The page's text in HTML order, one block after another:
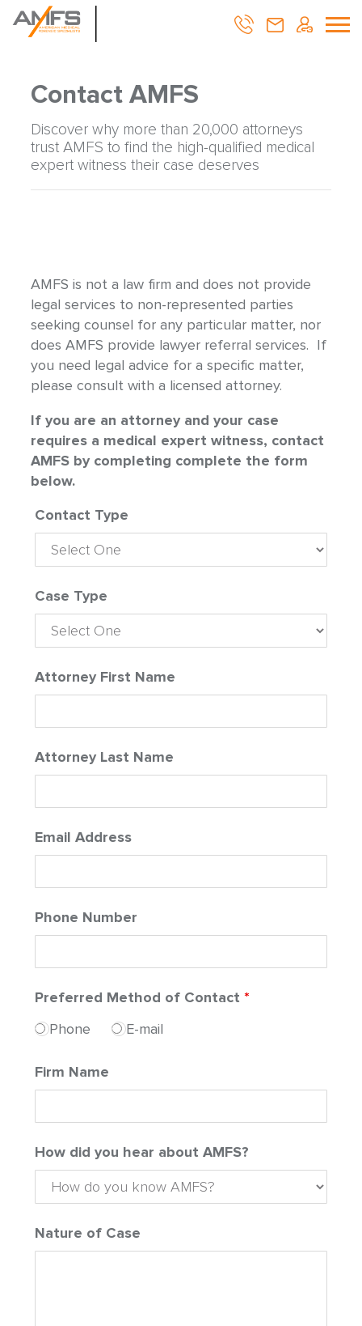
Contact AMFS
Discover why more than 20,000 attorneys
trust AMFS to find the high-qualified medical
expert witness their case deserves
AMFS is not a law firm and does not provide
legal services to non-represented parties
seeking counsel for any particular matter, nor
does AMFS provide lawyer referral services. If
you need legal advice for a specific matter,
please consult with a licensed attorney.
If you are an attorney and your case
requires a medical expert witness, contact
AMFS by completing complete the form
below.
Contact Type
Case Type
Attorney First Name
Attorney Last Name
Email Address
Phone Number
Preferred Method of Contact *
Phone
E-mail
Firm Name
How did you hear about AMFS?
Nature of Case